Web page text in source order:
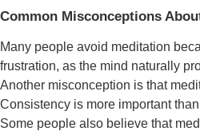
Common Misconceptions
Many people avoid meditation
frustration, as the mind naturally
Another misconception is that
Consistency is more important
Some people also believe that